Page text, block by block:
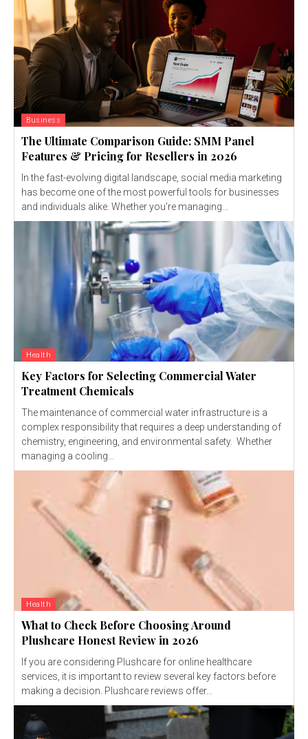
Business
The Ultimate Comparison Guide: SMM Panel
Features & Pricing for Resellers in 2026
In the fast-evolving digital landscape, social media marketing
has become one of the most powerful tools for businesses
and individuals alike. Whether you're managing...
Health
Key Factors for Selecting Commercial Water
Treatment Chemicals
The maintenance of commercial water infrastructure is a
complex responsibility that requires a deep understanding of
chemistry, engineering, and environmental safety. Whether
managing a cooling...
Health
What to Check Before Choosing Around
Plushcare Honest Review in 2026
If you are considering Plushcare for online healthcare
services, it is important to review several key factors before
making a decision. Plushcare reviews offer...